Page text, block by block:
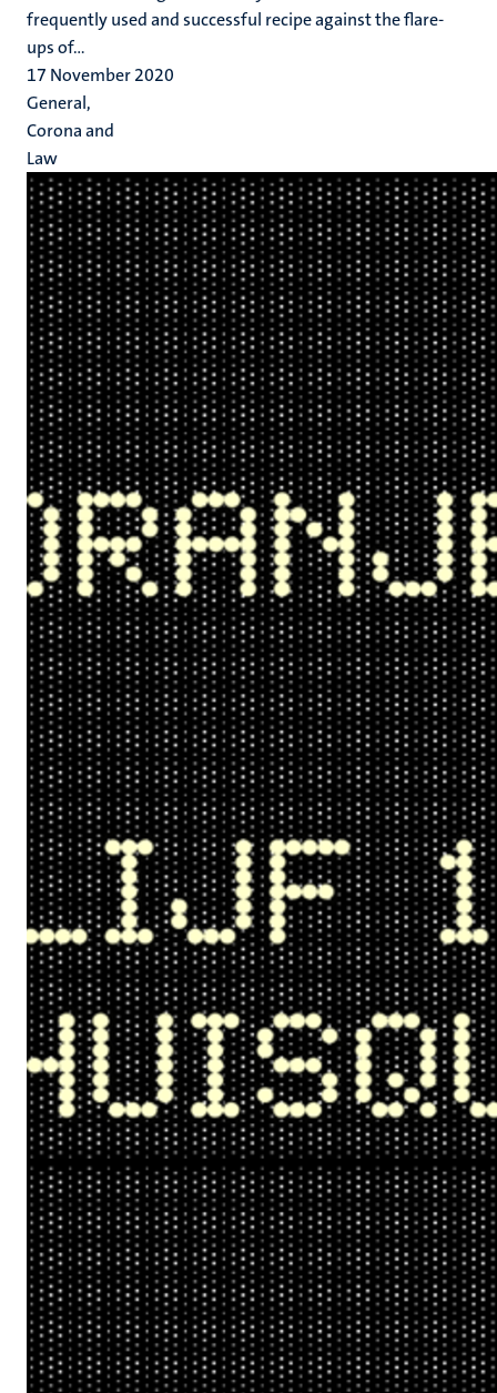
frequently used and successful recipe against the flare-
ups of...
17 November 2020
General,
Corona and
Law